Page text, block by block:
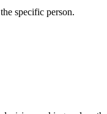
specific person.